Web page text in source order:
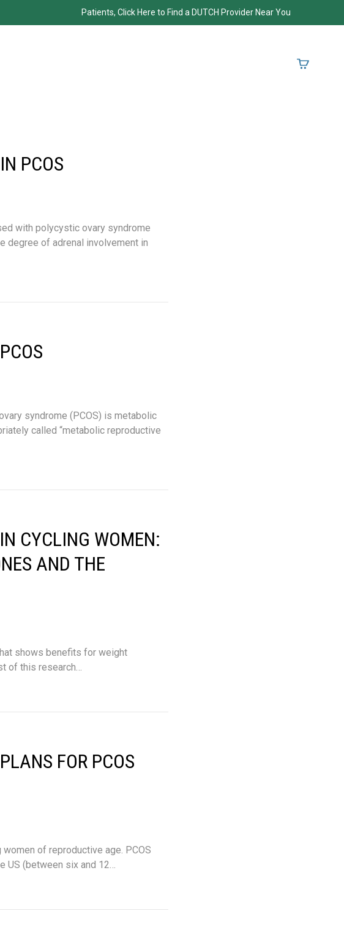
Patients, Click Here to Find a DUTCH Provider Near You
PCOS
with polycystic ovary syndrome
degree of adrenal involvement in
syndrome (PCOS) is metabolic
called “metabolic reproductive
CYCLING WOMEN:
AND THE
shows benefits for weight
of this research…
FOR PCOS
of reproductive age. PCOS
(between six and 12…